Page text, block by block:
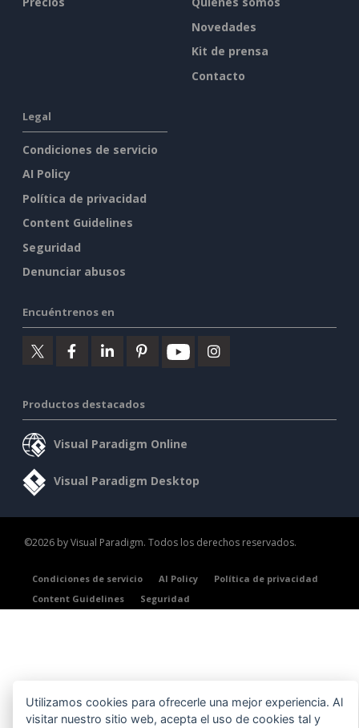
Novedades
Kit de prensa
Contacto
Legal
Condiciones de servicio
AI Policy
Política de privacidad
Content Guidelines
Seguridad
Denunciar abusos
Encuéntrenos en
Productos destacados
Visual Paradigm Online
Visual Paradigm Desktop
©2026 by Visual Paradigm. Todos los derechos reservados.
Condiciones de servicio AI Policy
Política de privacidad
Content Guidelines
Seguridad
Utilizamos cookies para ofrecerle una mejor experiencia. Al
visitar nuestro sitio web, acepta el uso de cookies tal y